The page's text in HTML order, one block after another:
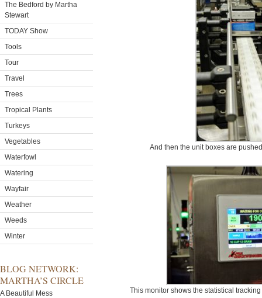
The Bedford by Martha
Stewart
TODAY Show
Tools
Tour
Travel
Trees
Tropical Plants
Turkeys
Vegetables
Waterfowl
Watering
Wayfair
Weather
Weeds
Winter
BLOG NETWORK:
MARTHA’S CIRCLE
A Beautiful Mess
And then the unit boxes are
This monitor shows the statistical